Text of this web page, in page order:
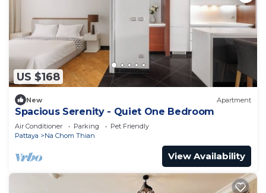
US $168
New Apartment
Spacious Serenity - Quiet One Bedroom
Air Conditioner Parking
Pet Friendly
Pattaya
Na Chom Thian
View Availability